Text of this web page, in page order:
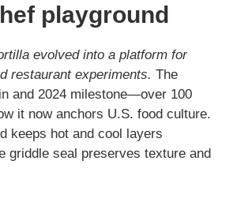
playground
evolved into a platform for
restaurant experiments. The
and 2024 milestone—over 100
it now anchors U.S. food culture.
keeps hot and cool layers
griddle seal preserves texture and